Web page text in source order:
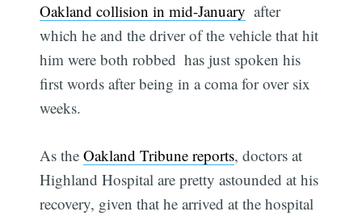
Oakland collision in mid-January  after
which he and the driver of the vehicle that hit
him were both robbed  has just spoken his
first words after being in a coma for over six
weeks.
As theOakland Tribune reports, doctors at
Highland Hospital are pretty astounded at his
recovery, given that he arrived at the hospital